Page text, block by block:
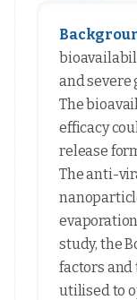
and severe
The
efficacy
release
The anti-
study, the
factors and
utilised to